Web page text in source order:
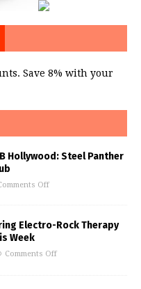
Save 8% with your
Hollywood: Steel Panther
Off
Electro-Rock Therapy
Week
Comments Off